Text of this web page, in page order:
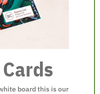
board this is our